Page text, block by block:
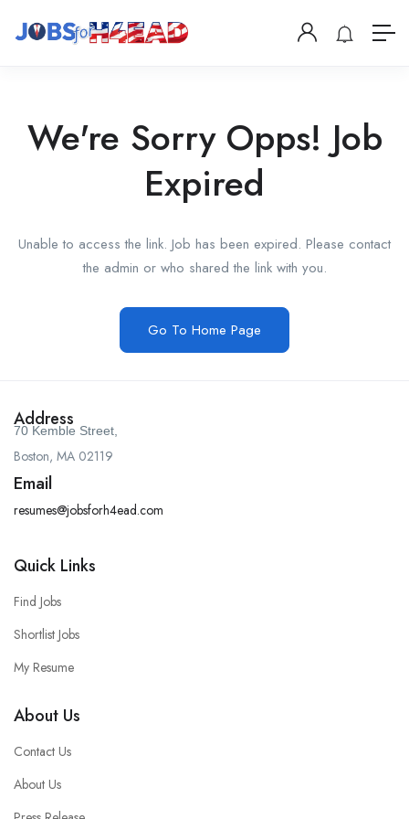
We're Sorry Opps! Job
Expired
Unable to access the link. Job has been expired. Please contact
the admin or who shared the link with you.
Go To Home Page
Address
70 Kemble Street,
Boston, MA 02119
Email
resumes@jobsforh4ead.com
Quick Links
Find Jobs
Shortlist Jobs
My Resume
About Us
Contact Us
About Us